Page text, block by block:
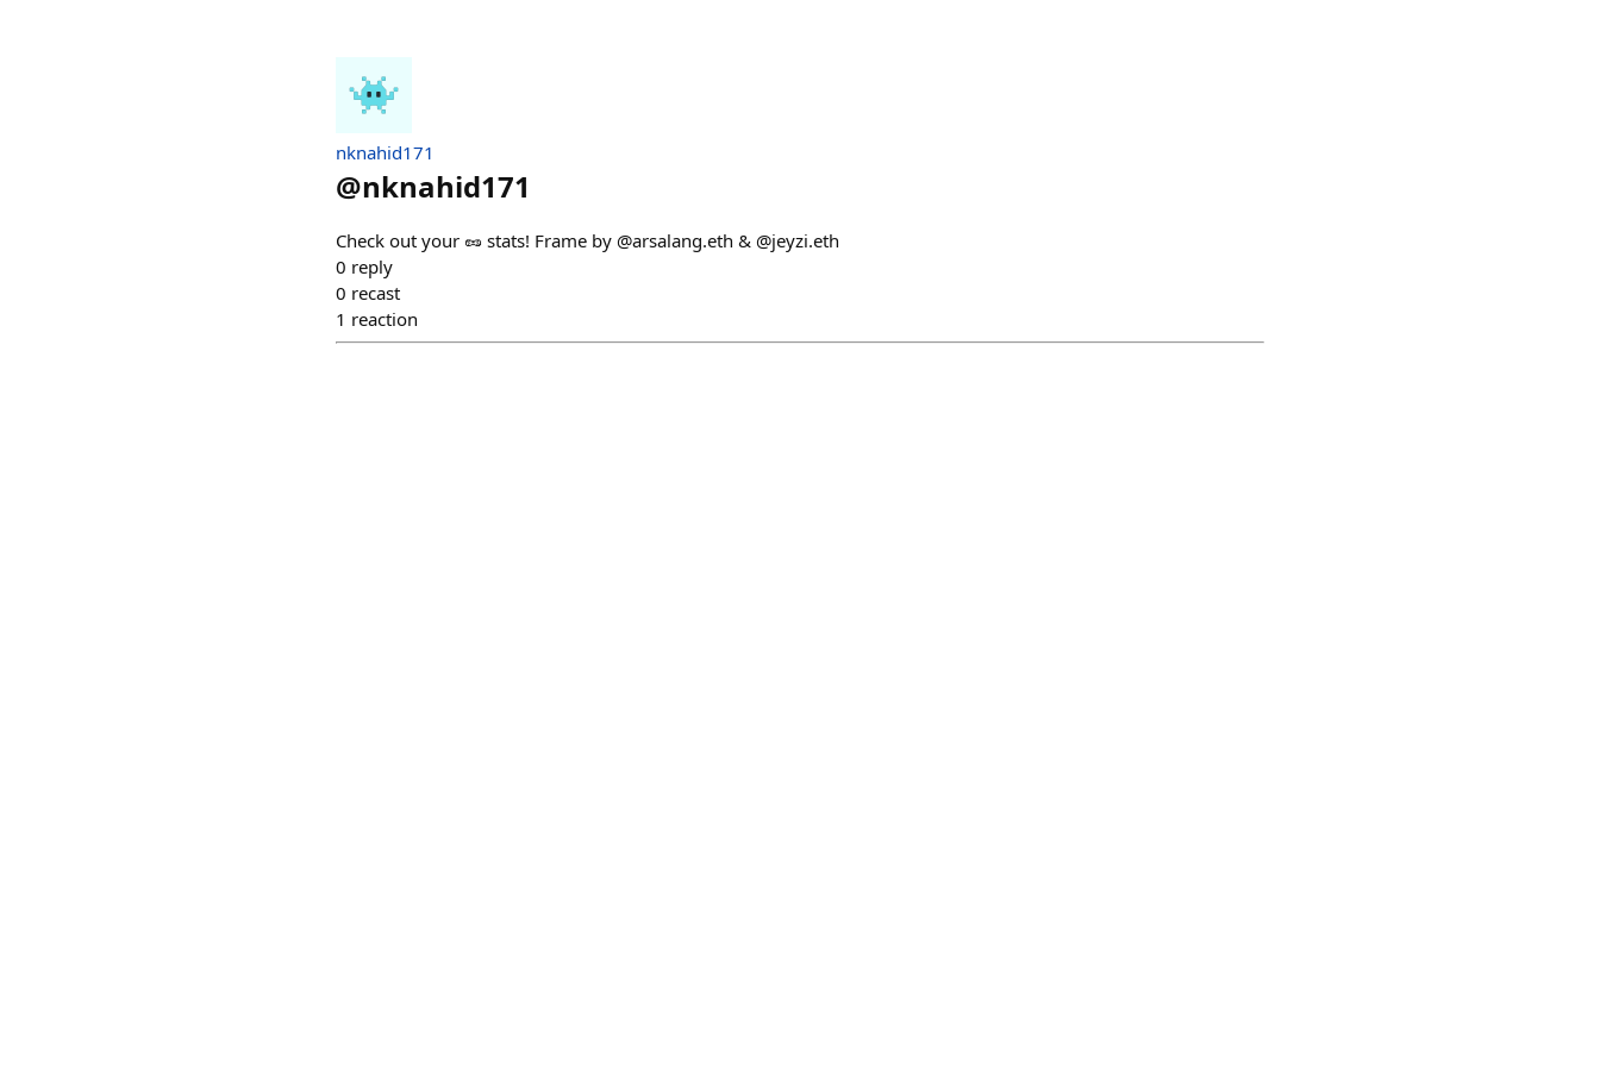
nknahid171
@nknahid171
Check out your 🥜 stats! Frame by @arsalang.eth & @jeyzi.eth
0 reply
0 recast
1 reaction